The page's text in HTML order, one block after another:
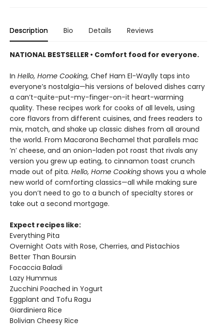
Description Bio Details Reviews
NATIONAL BESTSELLER • Comfort food for everyone.
In Hello, Home Cooking, Chef Ham El-Waylly taps into
everyone’s nostalgia—his versions of beloved dishes carry
a can’t-quite-put-my-finger-on-it heart-warming
quality. These recipes work for cooks of all levels, using
core flavors from different cuisines, and frees readers to
mix, match, and shake up classic dishes from all around
the world. From Macarona Bechamel that parallels mac
’n’ cheese, and an onion-laden pot roast that rivals any
version you grew up eating, to cinnamon toast crunch
made out of pita. Hello, Home Cooking shows you a whole
new world of comforting classics—all while making sure
you don’t need to go to a bunch of specialty stores or
take out a second mortgage.
Expect recipes like:
Everything Pita
Overnight Oats with Rose, Cherries, and Pistachios
Better Than Boursin
Focaccia Baladi
Lazy Hummus
Zucchini Poached in Yogurt
Eggplant and Tofu Ragu
Giardiniera Rice
Bolivian Cheesy Rice